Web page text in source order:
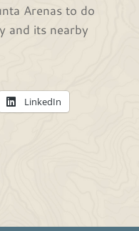
Arenas to do
and its nearby
LinkedIn